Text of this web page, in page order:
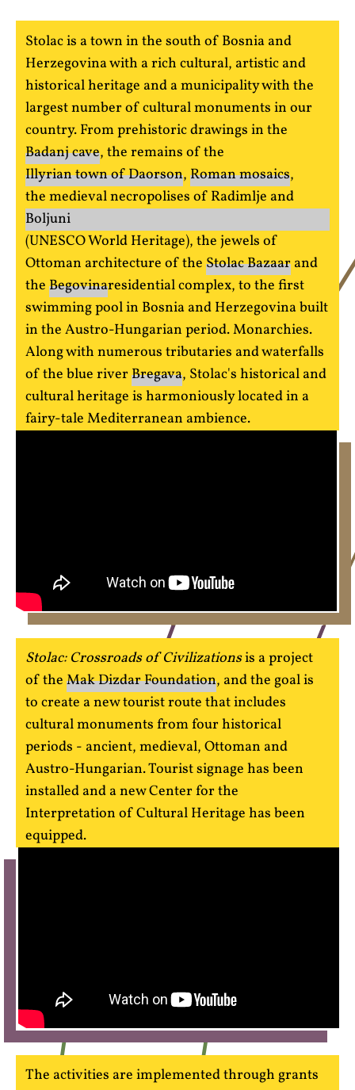
Stolac is a town in the south of Bosnia and
Herzegovina with a rich cultural, artistic and
historical heritage and a municipality with the
largest number of cultural monuments in our
country. From prehistoric drawings in the
Badanj cave, the remains of the
Illyrian town of Daorson,Roman mosaics,
the medieval necropolises of Radimlje and
Boljuni
(UNESCO World Heritage), the jewels of
Ottoman architecture of theStolac Bazaar and
theBegovinaresidential complex, to the first
swimming pool in Bosnia and Herzegovina built
in the Austro-Hungarian period. Monarchies.
Along with numerous tributaries and waterfalls
of the blue riverBregava, Stolac's historical and
cultural heritage is harmoniously located in a
fairy-tale Mediterranean ambience.
Stolac: Crossroads of Civilizationsis a project
of theMak Dizdar Foundation, and the goal is
to create a new tourist route that includes
cultural monuments from four historical
periods - ancient, medieval, Ottoman and
Austro-Hungarian. Tourist signage has been
installed and a new Center for the
Interpretation of Cultural Heritage has been
equipped.
The activities are implemented through grants